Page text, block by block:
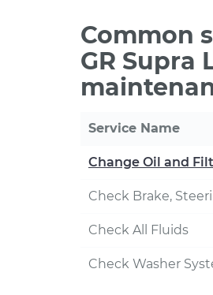
Common
GR Supra
Service Name
Change Oil and
Check Brake,
Check All Fluids
Check Washer